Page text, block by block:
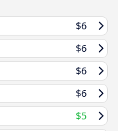
$6
$6
$6
$6
$5